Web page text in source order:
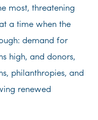
most, threatening
a time when the
demand for
high, and donors,
philanthropies, and
renewed